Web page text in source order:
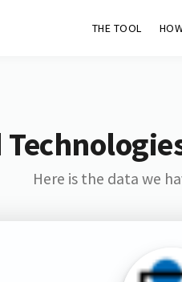
THE TOOL
Here is the data we